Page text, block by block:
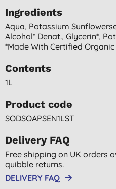
Ingredients
Aqua, Potassium
Alcohol* Denat., Glycerin*,
*made With Certified
Contents
1L
Product code
SODSOAPSEN1LST
Delivery FAQ
Free shipping on UK orders
quibble returns.
DELIVERY FAQ